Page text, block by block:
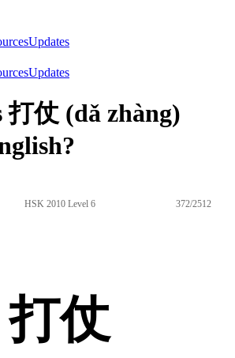
Updates
Updates
打仗 (dǎ zhàng)
HSK 2010 Level 6 372/2512
打仗